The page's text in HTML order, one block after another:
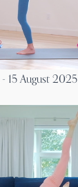
- 15 August 2025